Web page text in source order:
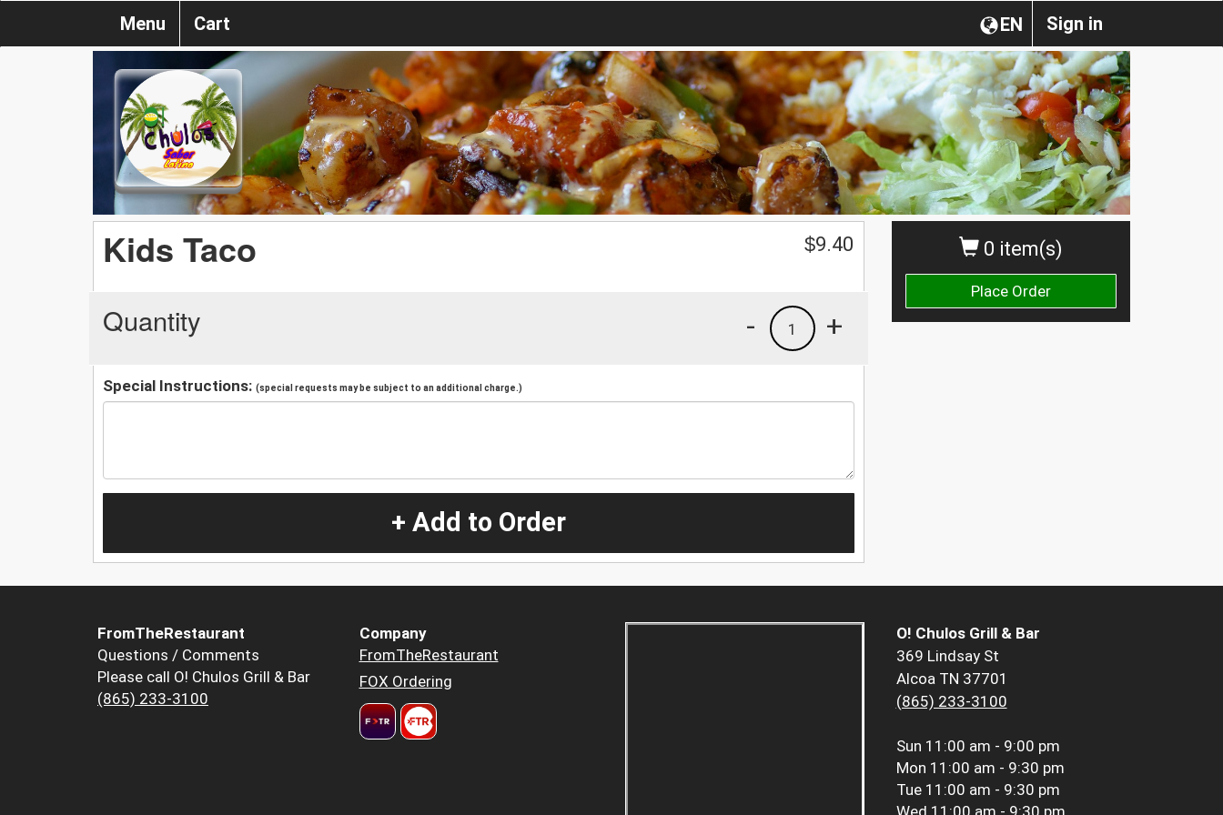
Sign in
EN
Menu Cart
0 item(s)
Place Order
Kids Taco $9.40
Quantity +
1
-
Special Instructions: (special requests may be subject to an additional charge.)
+ Add to Order
FromTheRestaurant
Questions / Comments
Please call O! Chulos Grill & Bar
(865) 233-3100
Company
FromTheRestaurant
FOX Ordering
O! Chulos Grill & Bar
369 Lindsay St
Alcoa TN 37701
(865) 233-3100
Sun 11:00 am - 9:00 pm
Mon 11:00 am - 9:30 pm
Tue 11:00 am - 9:30 pm